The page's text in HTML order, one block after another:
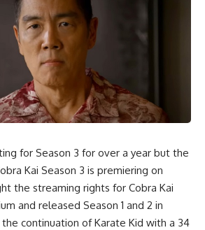
for Season 3 for over a year but the
Kai Season 3 is premiering on
the streaming rights for Cobra Kai
and released Season 1 and 2 in
the continuation of Karate Kid with a 34